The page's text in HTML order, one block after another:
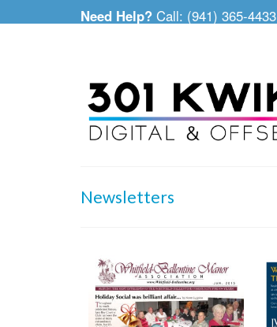
Need Help? Call: (941) 365-4433
Newsletters